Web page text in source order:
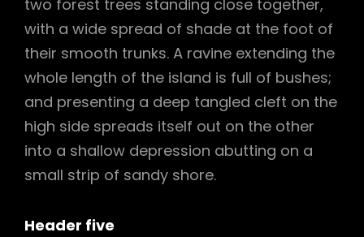
two forest trees standing close together,
with a wide spread of shade at the foot of
their smooth trunks. A ravine extending the
whole length of the island is full of bushes;
and presenting a deep tangled cleft on the
high side spreads itself out on the other
into a shallow depression abutting on a
small strip of sandy shore.
Header five